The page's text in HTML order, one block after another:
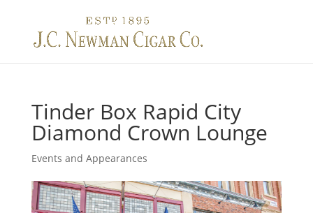
Tinder Box Rapid City
Diamond Crown Lounge
Events and Appearances